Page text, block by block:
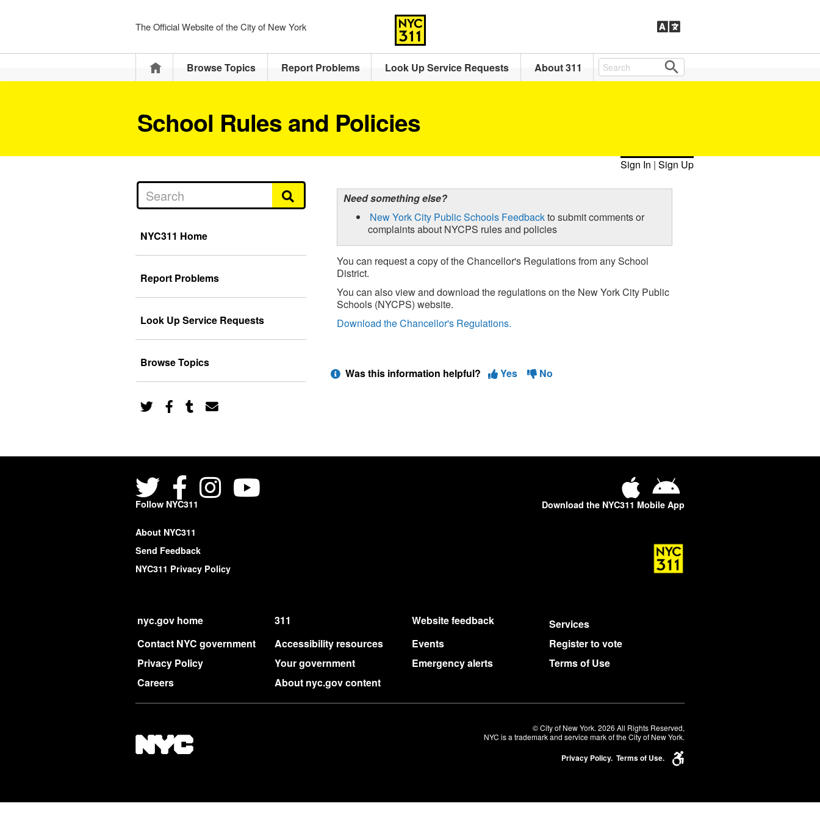
The Official Website of the City of New York
HomeBrowse Topics Report Problems Look Up Service Requests About 311
School Rules and Policies
Sign In | Sign Up
NYC311 Home
Report Problems
Look Up Service Requests
Browse Topics
Need something else?
New York City Public Schools Feedbackto submit comments or
complaints about NYCPS rules and policies
You can request a copy of the Chancellor's Regulations from any School
District.
You can also view and download the regulations on the New York City Public
Schools (NYCPS) website.
Download the Chancellor's Regulations.
Was this information helpful? Yes No
Follow NYC311 Download the NYC311 Mobile App
About NYC311
Send Feedback
NYC311 Privacy Policy
nyc.gov home 311 Website feedback
Services
Contact NYC government
Accessibility resources Events
Register to vote
Privacy Policy
Your government Emergency alerts
Terms of Use
Careers
About nyc.gov content
© City of New York. 2026 All Rights Reserved,
NYC is a trademark and service mark of the City of New York.
Privacy Policy. Terms of Use.